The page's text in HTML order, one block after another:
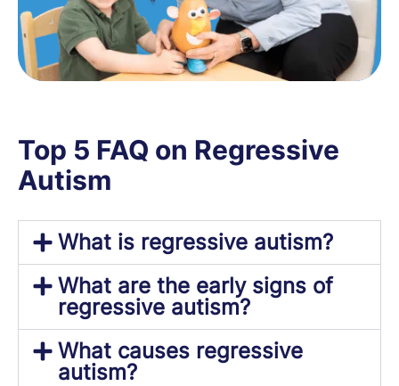
Top 5 FAQ on Regressive
Autism
What is regressive autism?
What are the early signs of
regressive autism?
What causes regressive
autism?